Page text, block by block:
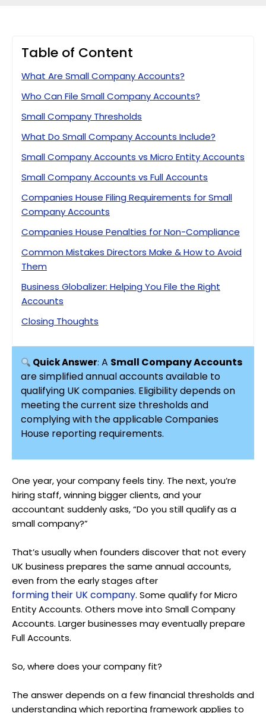
Table of Content
What Are Small Company Accounts?
Who Can File Small Company Accounts?
Small Company Thresholds
What Do Small Company Accounts Include?
Small Company Accounts vs Micro Entity Accounts
Small Company Accounts vs Full Accounts
Companies House Filing Requirements for Small
Company Accounts
Companies House Penalties for Non-Compliance
Common Mistakes Directors Make & How to Avoid
Them
Business Globalizer: Helping You File the Right
Accounts
Closing Thoughts
FAQ’s on Small Company Accounts
Quick Answer:A Small Company Accounts
are simplified annual accounts available to
qualifying UK companies. Eligibility depends on
meeting the current size thresholds and
complying with the applicable Companies
House reporting requirements.
One year, your company feels tiny. The next, you’re
hiring staff, winning bigger clients, and your
accountant suddenly asks, “Do you still qualify as a
small company?”
That’s usually when founders discover that not every
UK business prepares the same annual accounts,
even from the early stages after
forming their UK company. Some qualify for Micro
Entity Accounts. Others move into Small Company
Accounts. Larger businesses may eventually prepare
Full Accounts.
So, where does your company fit?
The answer depends on a few financial thresholds and
understanding which reporting framework applies to